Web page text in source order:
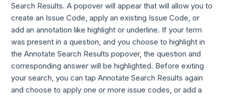
Search Results. Apopover will appear that will allow you to
create an Issue Code, apply an existing Issue Code, or
add an annotation like highlight or underline. If your term
was present in a question, and you choose to highlight in
the Annotate Search Results popover, the question and
corresponding answer will be highlighted. Before exiting
your search, you can tap Annotate Search Results again
and choose to apply one or more issue codes, or add a